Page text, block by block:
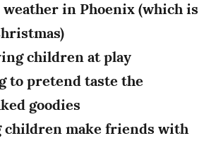
in Phoenix (which is
children at play
to pretend taste the
goodies
children make friends with